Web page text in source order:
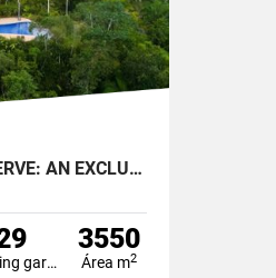
CORCOVADO PRIVATE RESERVE: AN EXCLUSIVE PARADISE
Parking garage
3550
Área m2